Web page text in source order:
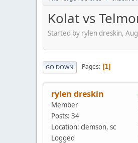
Kolat vs
Started by rylen dreskin,
GO DOWN Pages 1
rylen dreskin
Member
Posts: 34
Location: clemson, sc
Logged